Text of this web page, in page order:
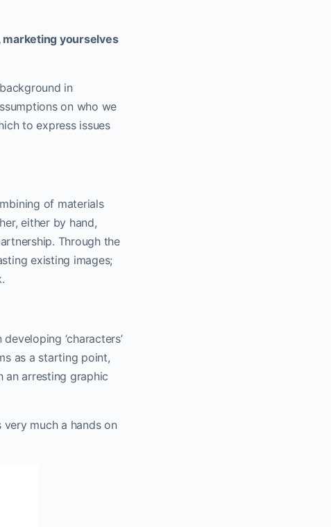
yourselves
in
on who we
to express issues
of materials
either by hand,
Through the
existing images;
‘characters’
as a starting point,
arresting graphic
much a hands on